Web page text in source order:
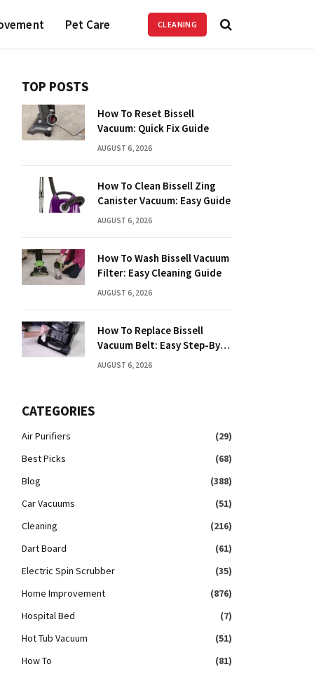
Pet Care CLEANING
TOP POSTS
How To Reset Bissell
Vacuum: Quick Fix Guide
AUGUST 6, 2026
How To Clean Bissell Zing
Canister Vacuum: Easy Guide
AUGUST 6, 2026
How To Wash Bissell Vacuum
Filter: Easy Cleaning Guide
AUGUST 6, 2026
How To Replace Bissell
Vacuum Belt: Easy Step-By-
Step Guide
AUGUST 6, 2026
CATEGORIES
Air Purifiers
(29)
Best Picks
(68)
Blog
(388)
Car Vacuums
(51)
Cleaning
(216)
Dart Board
(61)
Electric Spin Scrubber
(35)
Home Improvement
(876)
Hospital Bed
(7)
Hot Tub Vacuum
(51)
How To
(81)